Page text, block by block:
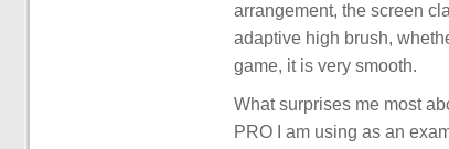
arrangement, the screen
adaptive high brush,
game, it is very smooth.
What surprises me most
PRO I am using as an